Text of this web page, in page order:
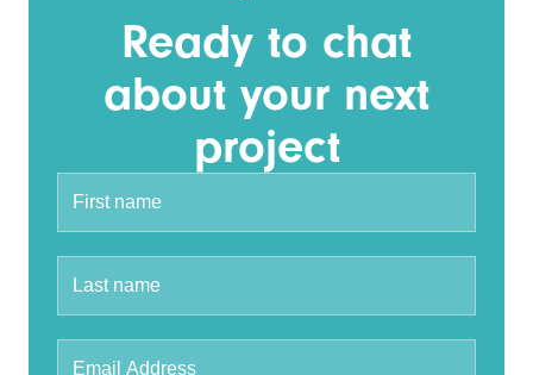
Ready to chat
about your next
project